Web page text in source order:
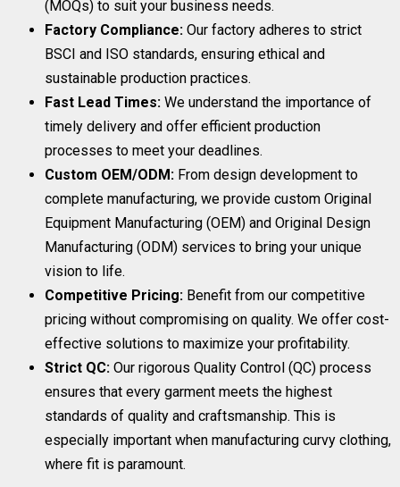
(MOQs) to suit your business needs.
Factory Compliance: Our factory adheres to strict
BSCI and ISO standards, ensuring ethical and
sustainable production practices.
Fast Lead Times: We understand the importance of
timely delivery and offer efficient production
processes to meet your deadlines.
Custom OEM/ODM: From design development to
complete manufacturing, we provide custom Original
Equipment Manufacturing (OEM) and Original Design
Manufacturing (ODM) services to bring your unique
vision to life.
Competitive Pricing: Benefit from our competitive
pricing without compromising on quality. We offer cost-
effective solutions to maximize your profitability.
Strict QC: Our rigorous Quality Control (QC) process
ensures that every garment meets the highest
standards of quality and craftsmanship. This is
especially important when manufacturing curvy clothing,
where fit is paramount.